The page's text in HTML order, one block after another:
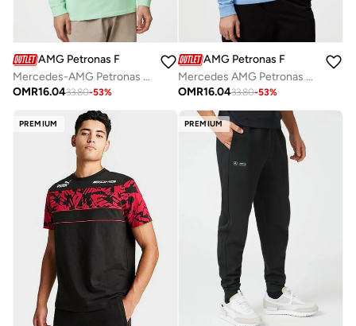
AMG Petronas Formula 1 Team
Mercedes-AMG Petronas F1 Team long-sleeved Retro T-shirt
OMR16.0433.80-53%
AMG Petronas Formula 1 Team
Mercedes AMG Petronas Formula One Team Retro Long Sleeve
OMR16.0433.80-53%
PREMIUM PREMIUM